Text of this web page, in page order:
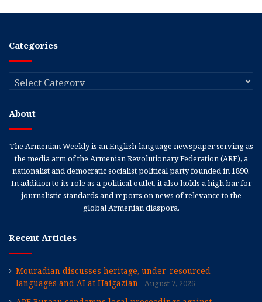
Categories
Categories
About
The Armenian Weekly is an English-language newspaper serving as
the media arm of the Armenian Revolutionary Federation (ARF), a
nationalist and democratic socialist political party founded in 1890.
In addition to its role as a political outlet, it also holds a high bar for
journalistic standards and reports on news of relevance to the
global Armenian diaspora.
Recent Articles
Mouradian discusses heritage, under-resourced
languages and AI at Haigazian
August 7, 2026